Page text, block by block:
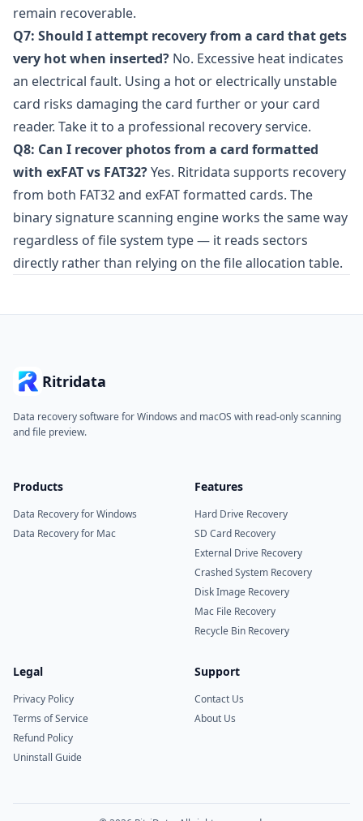
remain recoverable.
Q7: Should I attempt recovery from a card that gets
very hot when inserted? No. Excessive heat indicates
an electrical fault. Using a hot or electrically unstable
card risks damaging the card further or your card
reader. Take it to a professional recovery service.
Q8: Can I recover photos from a card formatted
with exFAT vs FAT32?Yes. Ritridata supports recovery
from both FAT32 and exFAT formatted cards. The
binary signature scanning engine works the same way
regardless of file system type — it reads sectors
directly rather than relying on the file allocation table.
Ritridata
Data recovery software for Windows and macOS with read-only scanning
and file preview.
Products
Data Recovery for Windows
Data Recovery for Mac
Features
Hard Drive Recovery
SD Card Recovery
External Drive Recovery
Crashed System Recovery
Disk Image Recovery
Mac File Recovery
Recycle Bin Recovery
Legal
Privacy Policy
Terms of Service
Refund Policy
Uninstall Guide
Support
Contact Us
About Us